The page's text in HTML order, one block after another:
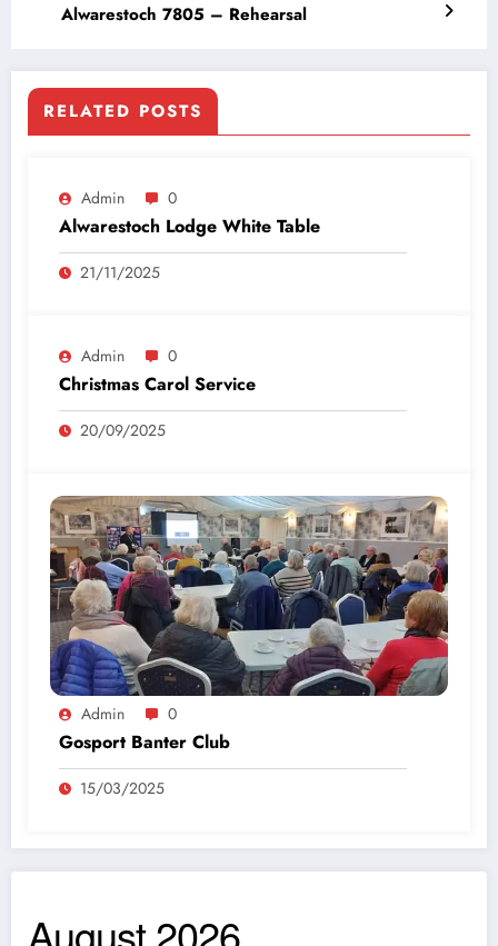
Alwarestoch 7805 – Rehearsal
RELATED POSTS
Admin 0
Alwarestoch Lodge White Table
21/11/2025
Admin 0
Christmas Carol Service
20/09/2025
Admin 0
Gosport Banter Club
15/03/2025
August 2026